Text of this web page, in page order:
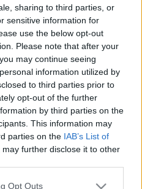
sharing to third parties, or
sensitive information for
use the below opt-out
Please note that after your
may continue seeing
information utilized by
to third parties prior to
opt-out of the further
by third parties on the
This information may
parties on the IAB’s List of
may further disclose it to other
uses one or more Google
Opt Outs
25 dkg cukor, 25
dkg vaj vagy margarin, 1
A sütőt
tálban alaposan
kakaóport, Egy